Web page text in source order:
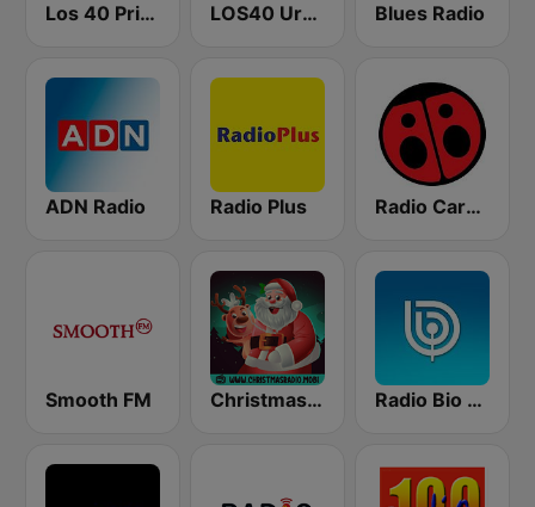
Los 40 Principales LOS40 Urban Blues Radio
ADN Radio Radio Plus Radio Carolina
Smooth FM Christmas Radio Radio Bio Bio Santiago